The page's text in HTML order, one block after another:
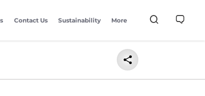
Contact Us Sustainability More